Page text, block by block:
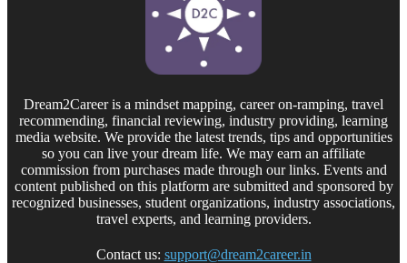
Dream2Career is a mindset mapping, career on-ramping, travel
recommending, financial reviewing, industry providing, learning
media website. We provide the latest trends, tips and opportunities
so you can live your dream life. We may earn an affiliate
commission from purchases made through our links. Events and
content published on this platform are submitted and sponsored by
recognized businesses, student organizations, industry associations,
travel experts, and learning providers.
Contact us: support@dream2career.in